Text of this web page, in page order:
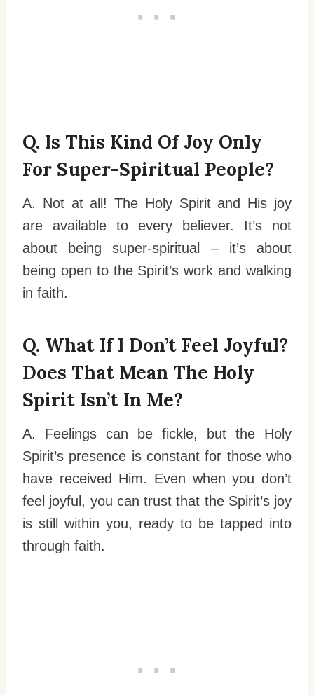
Q. Is This Kind Of Joy Only
For Super-Spiritual People?
A. Not at all! The Holy Spirit and His joy
are available to every believer. It’s not
about being super-spiritual – it’s about
being open to the Spirit’s work and walking
in faith.
Q. What If I Don’t Feel Joyful?
Does That Mean The Holy
Spirit Isn’t In Me?
A. Feelings can be fickle, but the Holy
Spirit’s presence is constant for those who
have received Him. Even when you don’t
feel joyful, you can trust that the Spirit’s joy
is still within you, ready to be tapped into
through faith.